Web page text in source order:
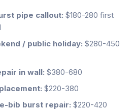
pipe callout: $180-280 first
/ public holiday: $280-450
in wall: $380-680
$220-380
bib burst repair: $220-420